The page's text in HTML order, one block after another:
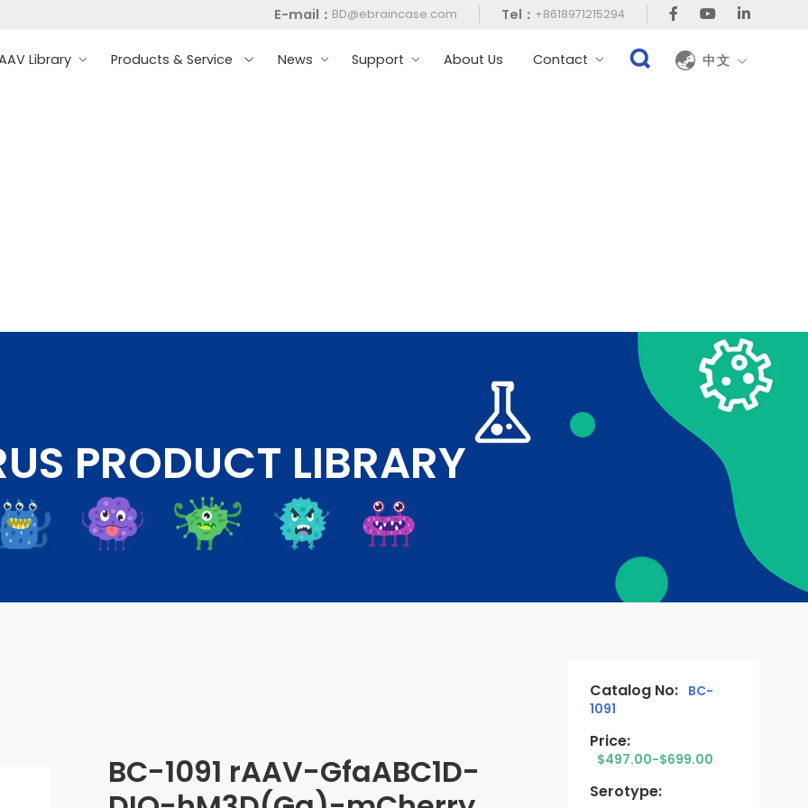
E-mail： BD@ebraincase.com Tel： +8618971215294
Library Products & Service News Support About Us Contact 中文
PRODUCT LIBRARY
BC-1091 rAAV-GfaABC1D-
Catalog No: BC-
1091
Price:
$497.00-$699.00
Serotype: